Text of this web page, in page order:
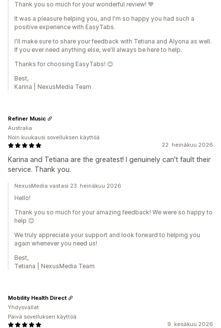
Thank you so much for your wonderful review! 💙
It was a pleasure helping you, and I'm so happy you had such a
positive experience with EasyTabs.
I'll make sure to share your feedback with Tetiana and Alyona as well.
If you ever need anything else, we'll always be here to help.
Thanks for choosing EasyTabs! 😊
Best,
Karina | NexusMedia Team
22. heinäkuu 2026
Karina and Tetiana are the greatest! I genuinely can't fault their
service. Thank you.
Refiner Music
Australia
Noin kuukausi sovelluksen käyttöä
NexusMedia vastasi 23. heinäkuu 2026
Hello!
Thank you so much for your amazing feedback! We were so happy to
help 😊
We truly appreciate your support and look forward to helping you
again whenever you need us!
Best,
Tetiana | NexusMedia Team
9. kesäkuu 2026
Mobility Health Direct
Yhdysvallat
Päivä sovelluksen käyttöä